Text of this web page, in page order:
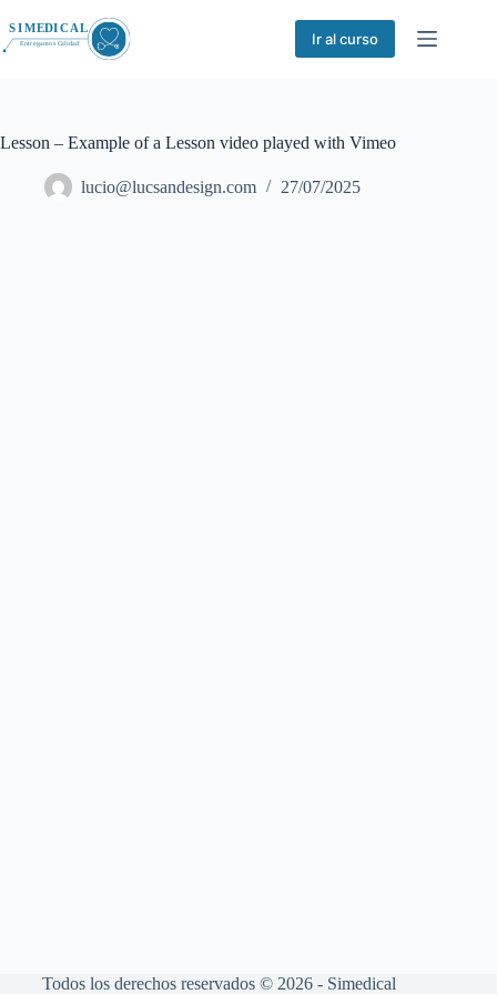
al
contenido
Ir al curso
Lesson – Example of a Lesson video played with Vimeo
lucio@lucsandesign.com 27/07/2025
Todos los derechos reservados © 2026 - Simedical